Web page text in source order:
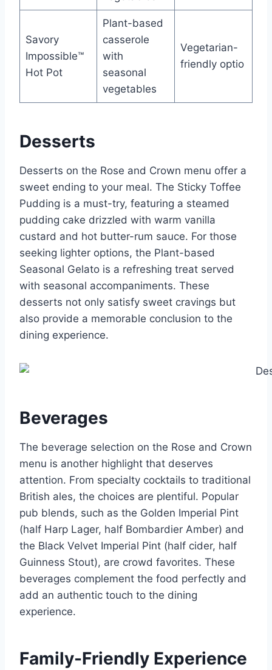
Savory
Impossible™
Hot Pot
Plant-based
casserole
with
seasonal
vegetables
Vegetarian-
friendly optio
Desserts
Desserts on the Rose and Crown menu offer a
sweet ending to your meal. The Sticky Toffee
Pudding is a must-try, featuring a steamed
pudding cake drizzled with warm vanilla
custard and hot butter-rum sauce. For those
seeking lighter options, the Plant-based
Seasonal Gelato is a refreshing treat served
with seasonal accompaniments. These
desserts not only satisfy sweet cravings but
also provide a memorable conclusion to the
dining experience.
Beverages
The beverage selection on the Rose and Crown
menu is another highlight that deserves
attention. From specialty cocktails to traditional
British ales, the choices are plentiful. Popular
pub blends, such as the Golden Imperial Pint
(half Harp Lager, half Bombardier Amber) and
the Black Velvet Imperial Pint (half cider, half
Guinness Stout), are crowd favorites. These
beverages complement the food perfectly and
add an authentic touch to the dining
experience.
Family-Friendly Experience